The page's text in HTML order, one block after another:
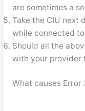
are sometimes a
Take the CIU next
while connected
Should all the
with your provider
What causes Error